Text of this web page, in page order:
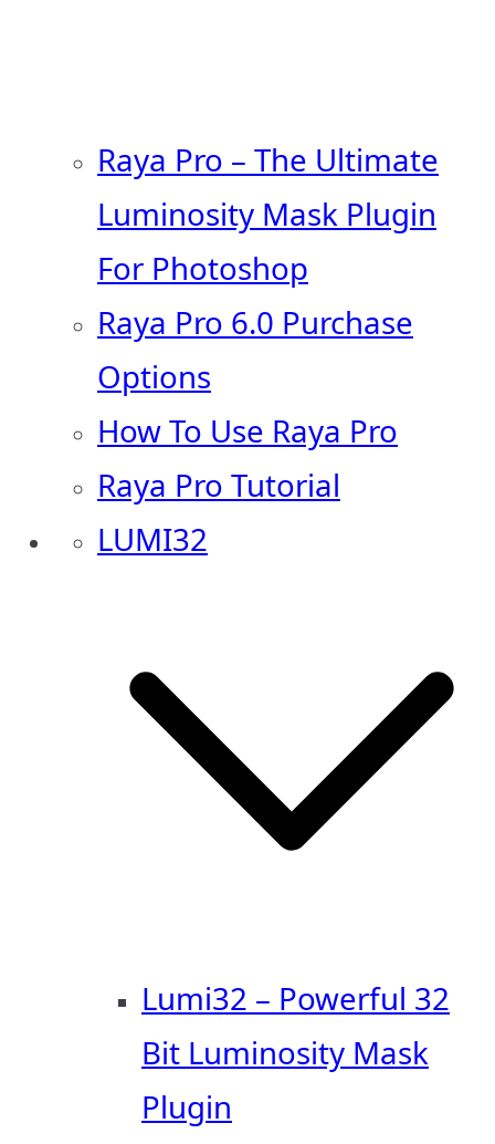
Raya Pro – The Ultimate
Luminosity Mask Plugin
For Photoshop
Raya Pro 6.0 Purchase
Options
How To Use Raya Pro
Raya Pro Tutorial
LUMI32
Lumi32 – Powerful 32
Bit Luminosity Mask
Plugin